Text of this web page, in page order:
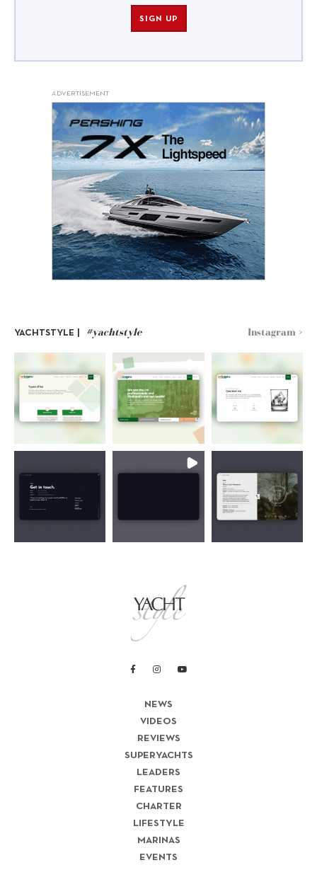
SIGN UP
ADVERTISEMENT
YACHTSTYLE | #yachtstyle Instagram >
NEWS
VIDEOS
REVIEWS
SUPERYACHTS
LEADERS
FEATURES
CHARTER
LIFESTYLE
MARINAS
EVENTS